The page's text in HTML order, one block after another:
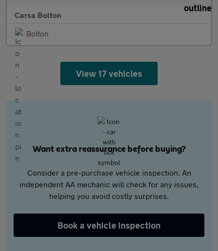
Carsa Bolton
Bolton
View 17 vehicles
Want extra reassurance before buying?
Consider a pre-purchase vehicle inspection. An
independent AA mechanic will check for any issues,
helping you avoid costly surprises.
Book a vehicle inspection